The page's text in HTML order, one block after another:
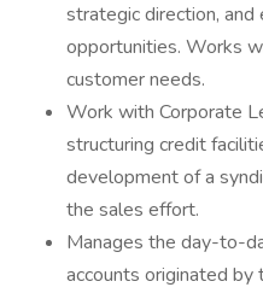
strategic direction,
opportunities. Works
customer needs.
Work with Corporate
structuring credit
development of a
the sales effort.
Manages the day-to-
accounts originated by